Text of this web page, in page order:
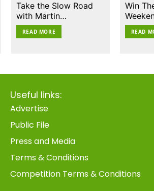
Take the Slow Road
with Martin…
READ MORE
Win
READ
Useful links:
Advertise
Public File
Press and Media
Terms & Conditions
Competition Terms & Conditions